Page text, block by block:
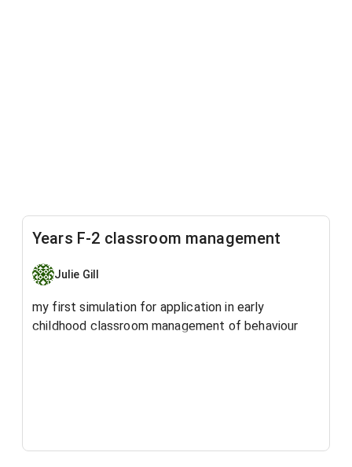
Years F-2 classroom management
Julie Gill
my first simulation for application in early
childhood classroom management of behaviour